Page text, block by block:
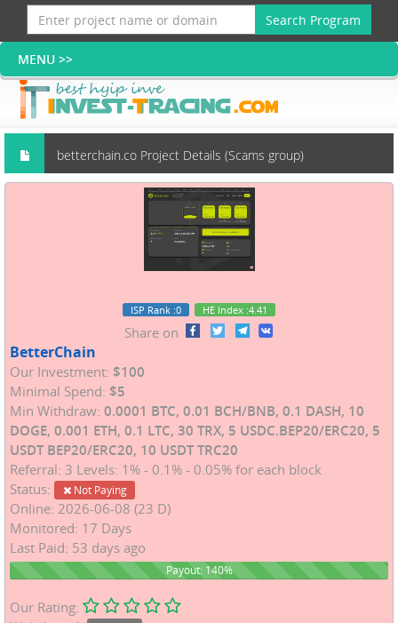
Search Program
betterchain.co Project Details (Scams group)
ISP Rank :0 HE Index :4.41
Share on
BetterChain
Our Investment: $100
Minimal Spend: $5
Min Withdraw: 0.0001 BTC, 0.01 BCH/BNB, 0.1 DASH, 10
DOGE, 0.001 ETH, 0.1 LTC, 30 TRX, 5 USDC.BEP20/ERC20, 5
USDT BEP20/ERC20, 10 USDT TRC20
Referral: 3 Levels: 1% - 0.1% - 0.05% for each block
Status:
Not Paying
Online: 2026-06-08 (23 D)
Monitored: 17 Days
Last Paid: 53 days ago
140%
Payout: 140%
Our Rating: